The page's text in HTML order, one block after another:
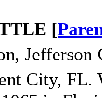
[
Jefferson
City, FL.